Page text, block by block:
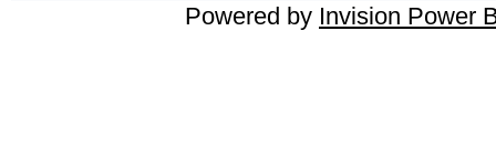
Powered by Invision Power